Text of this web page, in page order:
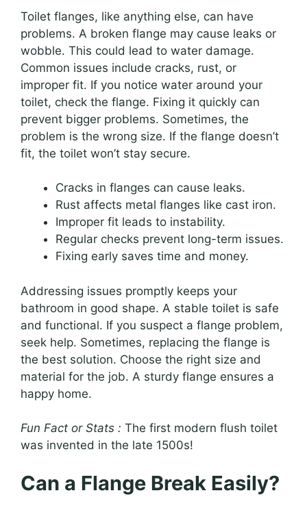
Toilet flanges, like anything else, can have
problems. A broken flange may cause leaks or
wobble. This could lead to water damage.
Common issues include cracks, rust, or
improper fit. If you notice water around your
toilet, check the flange. Fixing it quickly can
prevent bigger problems. Sometimes, the
problem is the wrong size. If the flange doesn’t
fit, the toilet won’t stay secure.
Cracks in flanges can cause leaks.
Rust affects metal flanges like cast iron.
Improper fit leads to instability.
Regular checks prevent long-term issues.
Fixing early saves time and money.
Addressing issues promptly keeps your
bathroom in good shape. A stable toilet is safe
and functional. If you suspect a flange problem,
seek help. Sometimes, replacing the flange is
the best solution. Choose the right size and
material for the job. A sturdy flange ensures a
happy home.
Fun Fact or Stats : The first modern flush toilet
was invented in the late 1500s!
Can a Flange Break Easily?